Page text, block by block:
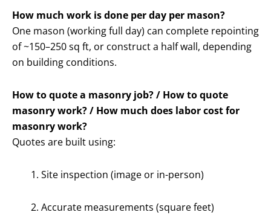
How much work is done per day per mason?
One mason (working full day) can complete repointing
of ~150–250 sq ft, or construct a half wall, depending
on building conditions.
How to quote a masonry job? / How to quote
masonry work? / How much does labor cost for
masonry work?
Quotes are built using:
Site inspection (image or in-person)
Accurate measurements (square feet)